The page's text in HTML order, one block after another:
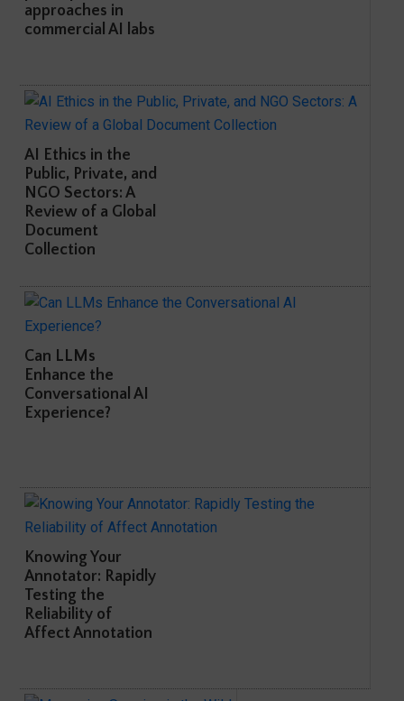
approaches in
commercial AI labs
AI Ethics in the
Public, Private, and
NGO Sectors: A
Review of a Global
Document
Collection
Can LLMs
Enhance the
Conversational AI
Experience?
Knowing Your
Annotator: Rapidly
Testing the
Reliability of
Affect Annotation